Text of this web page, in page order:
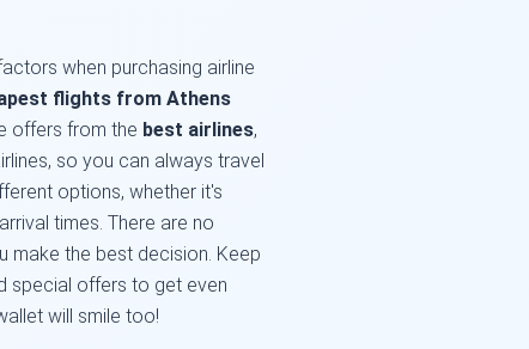
when purchasing airline
flights from Athens
offers from the best airlines,
so you can always travel
options, whether it's
times. There are no
make the best decision. Keep
special offers to get even
will smile too!